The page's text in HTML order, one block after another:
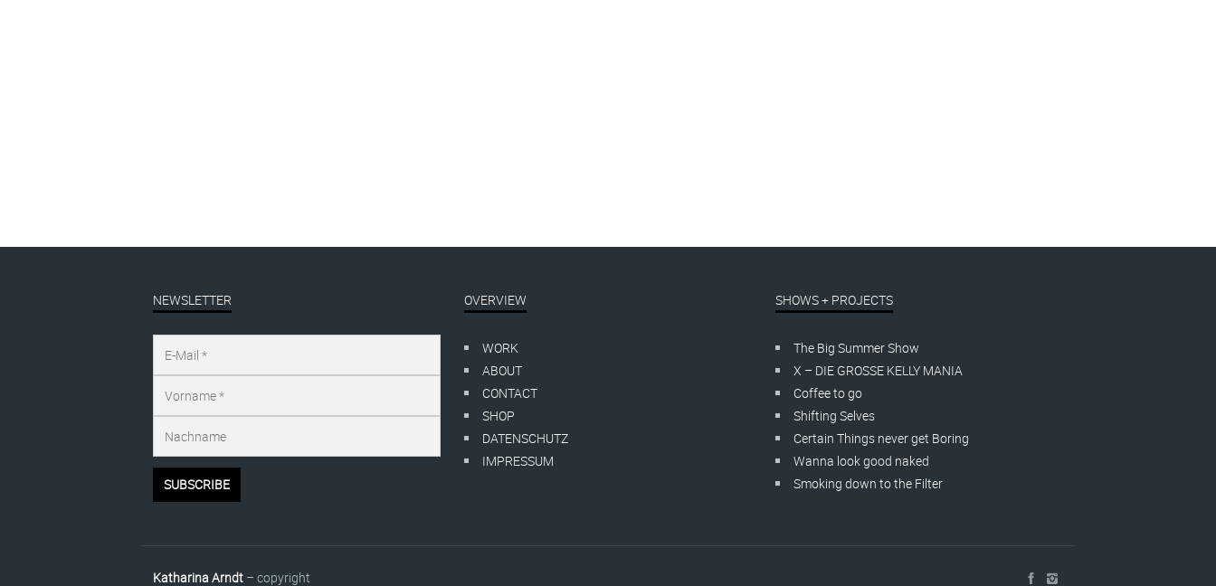
NEWSLETTER OVERVIEW
WORK
ABOUT
CONTACT
SHOP
DATENSCHUTZ
IMPRESSUM
SHOWS + PROJECTS
The Big Summer Show
X – DIE GROSSE KELLY MANIA
Coffee to go
Shifting Selves
Certain Things never get Boring
Wanna look good naked
Smoking down to the Filter
Katharina Arndt– copyright